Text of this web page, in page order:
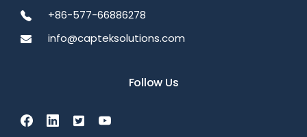
+86-577-66886278
info@capteksolutions.com
Follow Us